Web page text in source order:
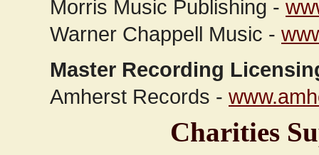
Morris Music Publishing -
Warner Chappell Music -
Master Recording
Amherst Records -
Charities